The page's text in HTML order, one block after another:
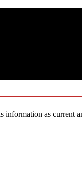
information as current